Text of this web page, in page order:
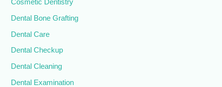
Cosmetic Dentistry
Dental Bone Grafting
Dental Care
Dental Checkup
Dental Cleaning
Dental Examination